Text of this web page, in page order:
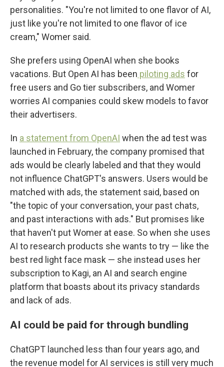
personalities. "You're not limited to one flavor of AI,
just like you're not limited to one flavor of ice
cream," Womer said.
She prefers using OpenAI when she books
vacations. But Open AI has been piloting ads for
free users and Go tier subscribers, and Womer
worries AI companies could skew models to favor
their advertisers.
In a statement from OpenAI when the ad test was
launched in February, the company promised that
ads would be clearly labeled and that they would
not influence ChatGPT's answers. Users would be
matched with ads, the statement said, based on
"the topic of your conversation, your past chats,
and past interactions with ads." But promises like
that haven't put Womer at ease. So when she uses
AI to research products she wants to try — like the
best red light face mask — she instead uses her
subscription to Kagi, an AI and search engine
platform that boasts about its privacy standards
and lack of ads.
AI could be paid for through bundling
ChatGPT launched less than four years ago, and
the revenue model for AI services is still very much